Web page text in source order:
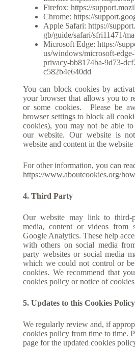
Firefox: https://
Chrome: https://
Apple Safari: https://
gb/guide/safari/sfri11471/
Microsoft Edge: https://
us/windows/microsoft-
privacy-bb8174ba-9d73-
c582b4e640dd
You can block cookies by
your browser that allows you to
or some cookies.
Please be
browser settings to block all
cookies), you may not be able
our website. Our website is
website and content in the
For other information, you can
https://www.aboutcookies.org/
4. Third Party
Our website may link to third-
media, content or videos from
Google Analytics. These help
with others on social media
party websites or social media
which we could not control or
cookies. We recommend that
cookies policy or notice of
5. Updates to this Cookies Policy
We regularly review and, if
cookies policy from time to time.
page for the updated cookies